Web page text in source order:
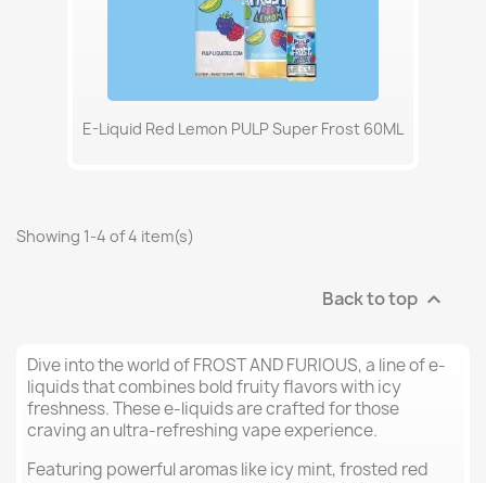
E-Liquid Red Lemon PULP Super Frost 60ML
Showing 1-4 of 4 item(s)
Back to top 
Dive into the world of FROST AND FURIOUS, a line of e-
liquids that combines bold fruity flavors with icy
freshness. These e-liquids are crafted for those
craving an ultra-refreshing vape experience.
Featuring powerful aromas like icy mint, frosted red